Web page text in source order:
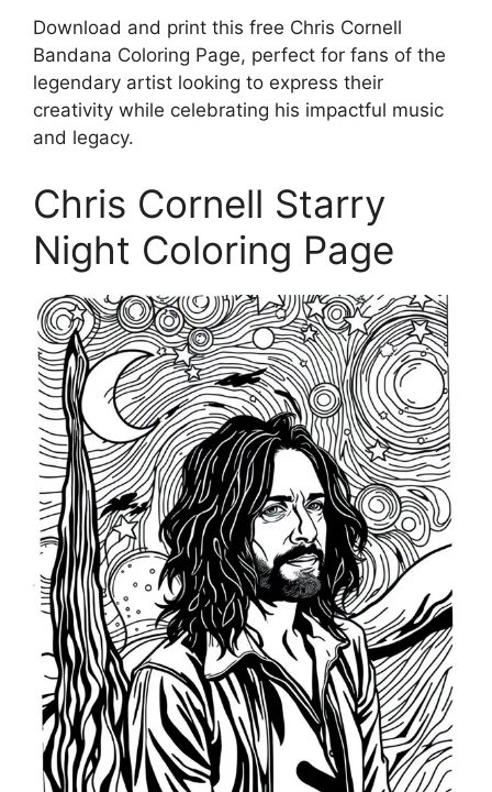
Download and print this free Chris Cornell
Bandana Coloring Page, perfect for fans of the
legendary artist looking to express their
creativity while celebrating his impactful music
and legacy.
Chris Cornell Starry
Night Coloring Page